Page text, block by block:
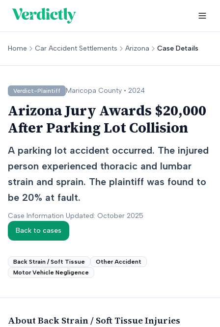
Home Car Accident Settlements Arizona Case Details
Verdict-Plaintiff Maricopa County • 2024
Arizona Jury Awards $20,000
After Parking Lot Collision
A parking lot accident occurred. The injured
person experienced thoracic and lumbar
strain and sprain. The plaintiff was found to
be 20% at fault.
Case Information Updated: October 2025
Back to cases
Back Strain / Soft Tissue
Other Accident
Motor Vehicle Negligence
About Back Strain / Soft TissueInjuries